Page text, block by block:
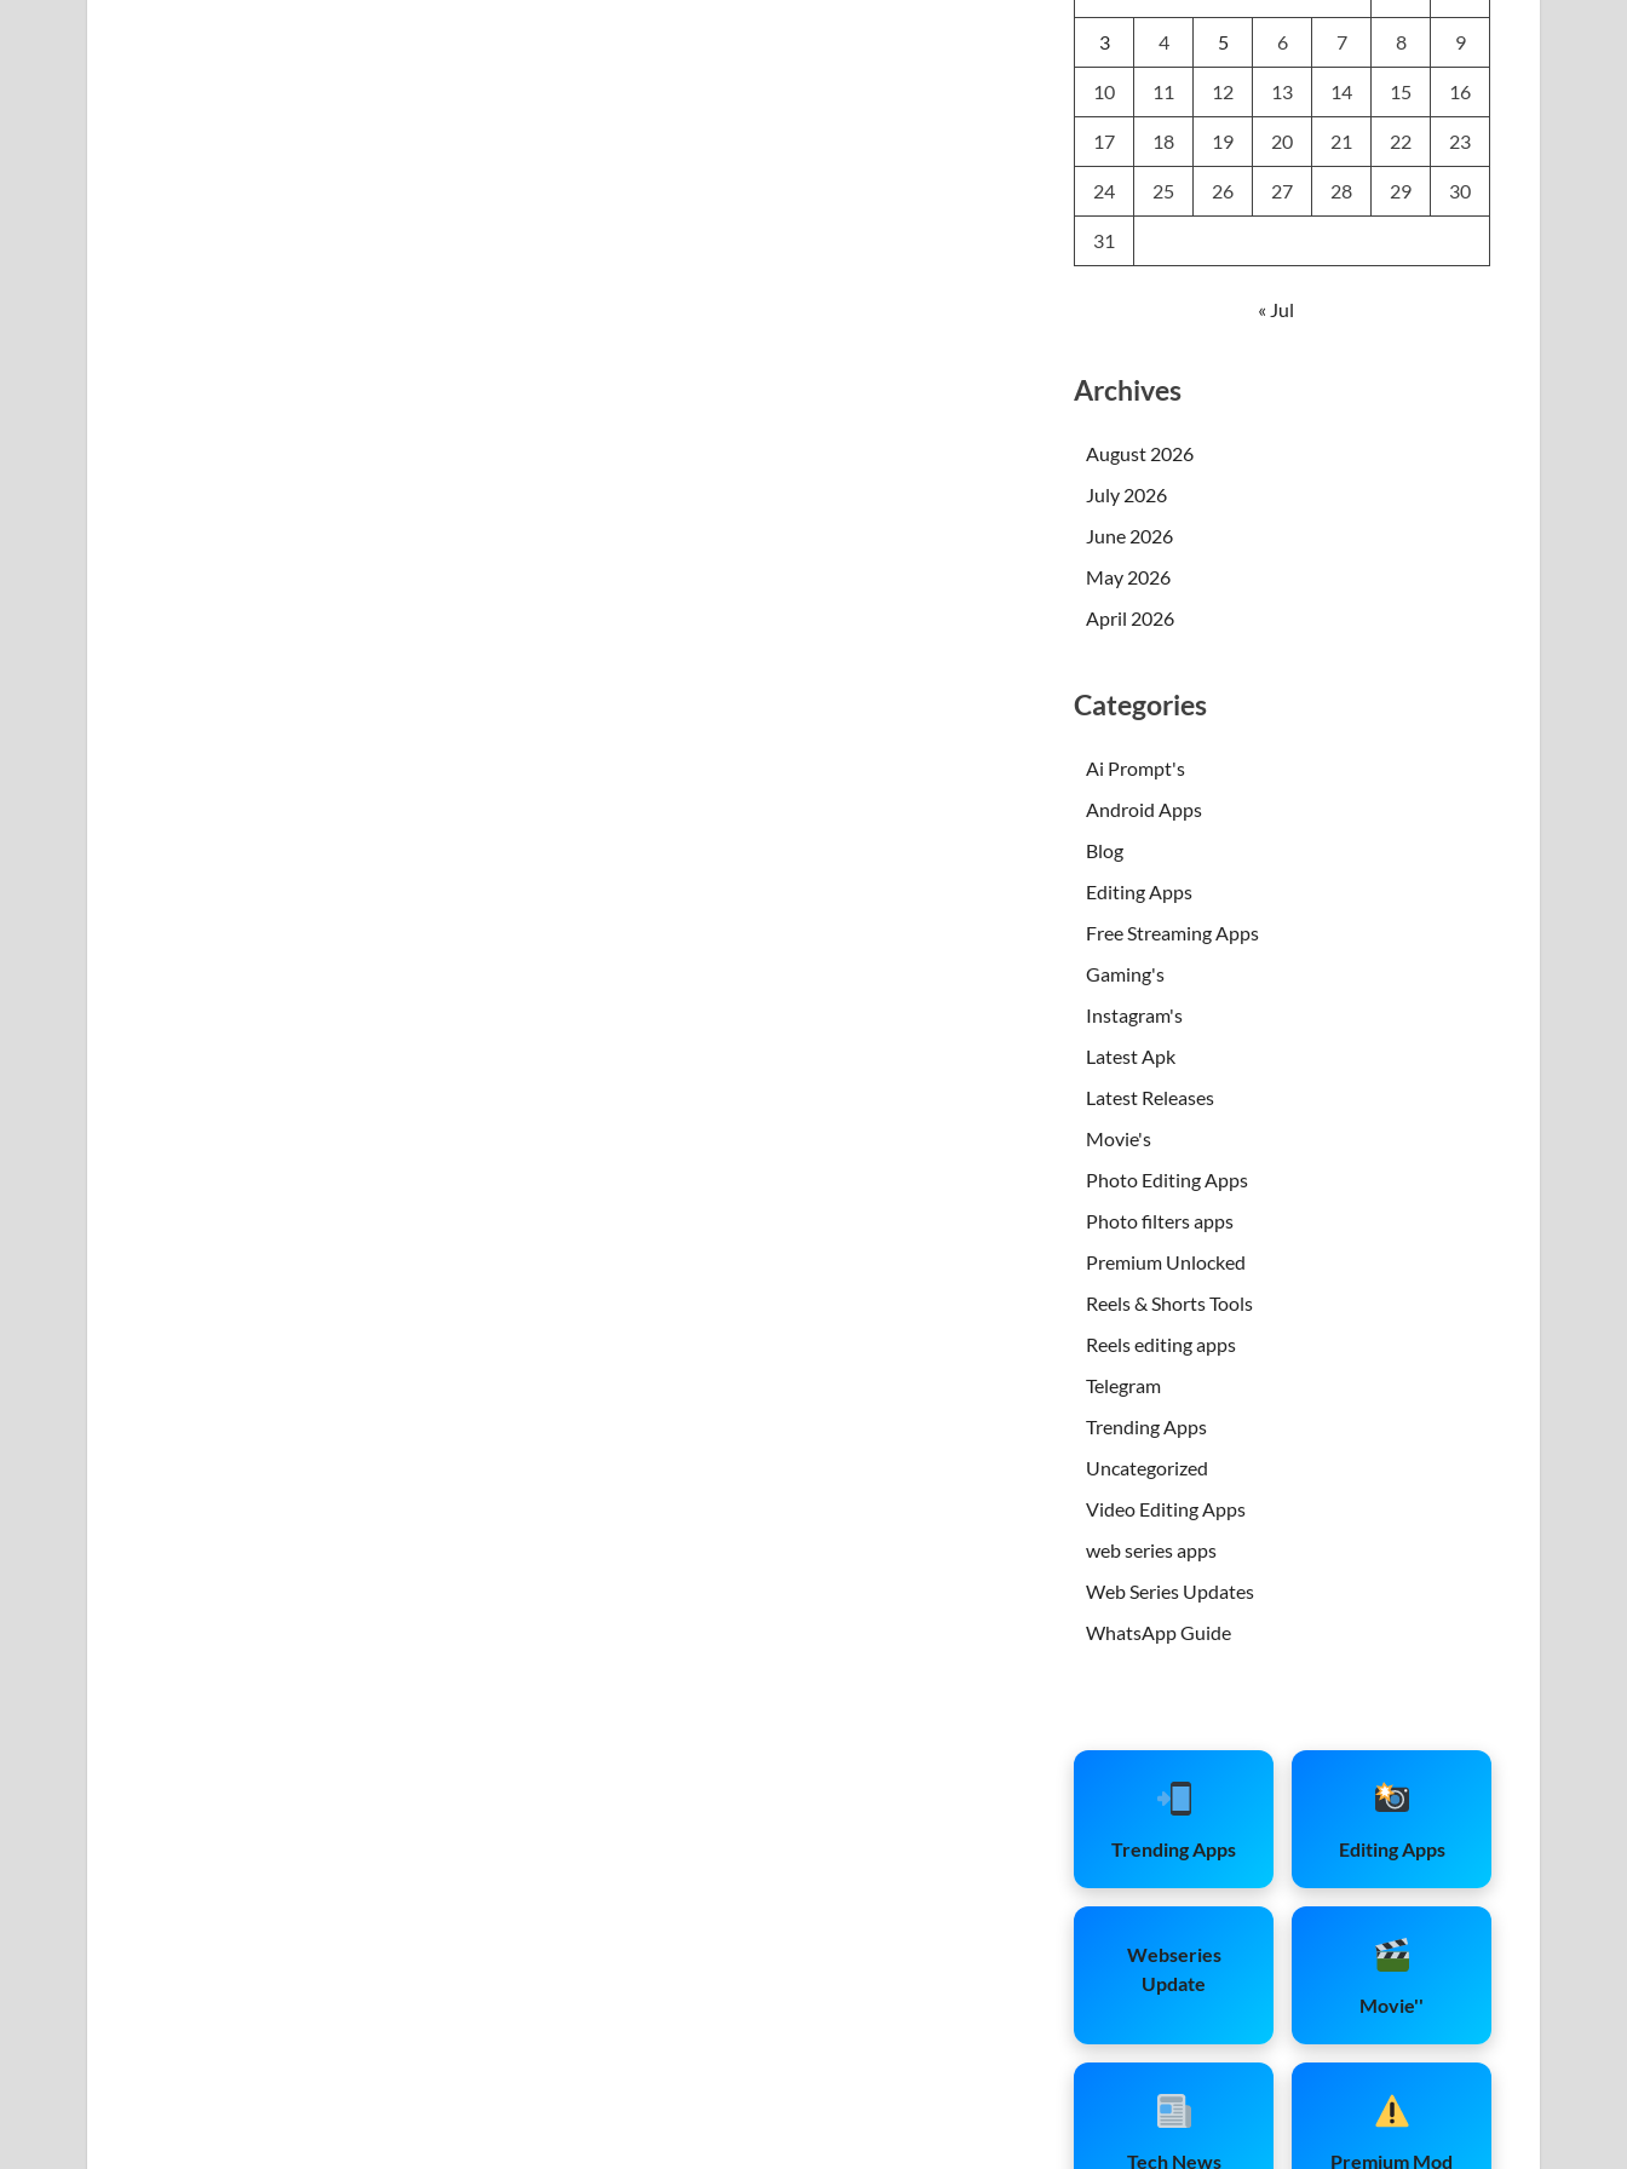
3 4 5 6 7 8 9
10 11 12 13 14 15 16
17 18 19 20 21 22 23
24 25 26 27 28 29 30
31
« Jul
Archives
August 2026
July 2026
June 2026
May 2026
April 2026
Categories
Ai Prompt's
Android Apps
Blog
Editing Apps
Free Streaming Apps
Gaming's
Instagram's
Latest Apk
Latest Releases
Movie's
Photo Editing Apps
Photo filters apps
Premium Unlocked
Reels & Shorts Tools
Reels editing apps
Telegram
Trending Apps
Uncategorized
Video Editing Apps
web series apps
Web Series Updates
WhatsApp Guide
Trending Apps Editing Apps
Webseries
Update
Movie''
Tech News Premium Mod